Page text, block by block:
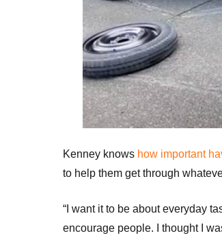
Kenney knows how important
to help them get through
“I want it to be about everyday
encourage people. I thought I